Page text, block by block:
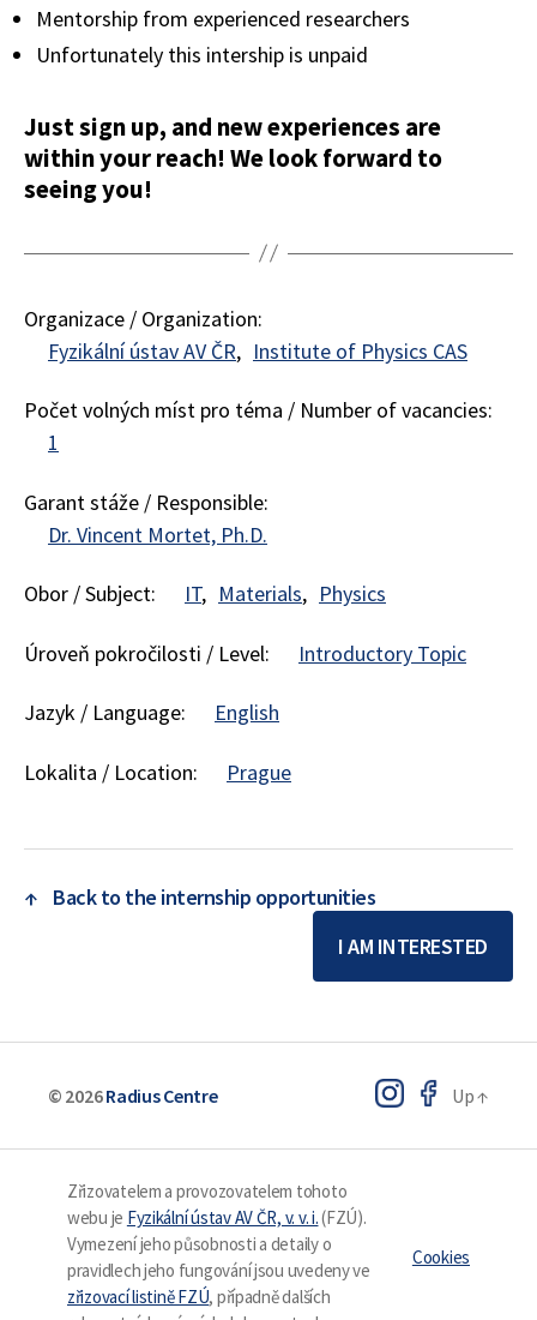
Mentorship from experienced researchers
Unfortunately this intership is unpaid
Just sign up, and new experiences are
within your reach! We look forward to
seeing you!
Organizace / Organization:
Fyzikální ústav AV ČR
Institute of Physics CAS
Počet volných míst pro téma / Number of vacancies:
1
Garant stáže / Responsible:
Dr. Vincent Mortet, Ph.D.
Obor / Subject: IT Materials Physics
Úroveň pokročilosti / Level: Introductory Topic
Jazyk / Language: English
Lokalita / Location: Prague
↑
Back to the internship opportunities
I AM INTERESTED
© 2026Radius Centre Up↑
Zřizovatelem a provozovatelem tohoto
webu je Fyzikální ústav AV ČR, v. v. i.(FZÚ).
Vymezení jeho působnosti a detaily o
pravidlech jeho fungování jsou uvedeny ve
zřizovací listině FZÚ, případně dalších
Cookies